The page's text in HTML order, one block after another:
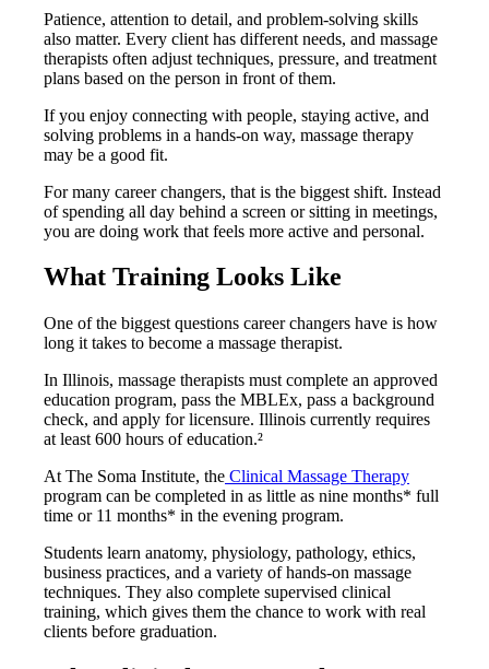
Patience, attention to detail, and problem-solving skills
also matter. Every client has different needs, and massage
therapists often adjust techniques, pressure, and treatment
plans based on the person in front of them.
If you enjoy connecting with people, staying active, and
solving problems in a hands-on way, massage therapy
may be a good fit.
For many career changers, that is the biggest shift. Instead
of spending all day behind a screen or sitting in meetings,
you are doing work that feels more active and personal.
What Training Looks Like
One of the biggest questions career changers have is how
long it takes to become a massage therapist.
In Illinois, massage therapists must complete an approved
education program, pass the MBLEx, pass a background
check, and apply for licensure. Illinois currently requires
at least 600 hours of education.²
At The Soma Institute, the Clinical Massage Therapy
program can be completed in as little as nine months* full
time or 11 months* in the evening program.
Students learn anatomy, physiology, pathology, ethics,
business practices, and a variety of hands-on massage
techniques. They also complete supervised clinical
training, which gives them the chance to work with real
clients before graduation.